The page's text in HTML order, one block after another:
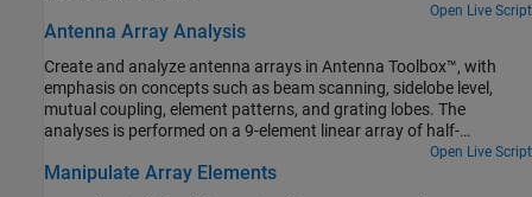
Open Live Script
Antenna Array Analysis
Create and analyze antenna arrays in Antenna Toolbox™, with
emphasis on concepts such as beam scanning, sidelobe level,
mutual coupling, element patterns, and grating lobes. The
analyses is performed on a 9-element linear array of half-
Open Live Script
Manipulate Array Elements